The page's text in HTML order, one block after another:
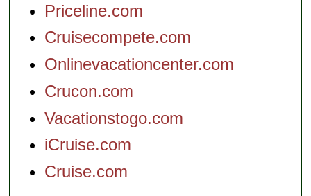
Priceline.com
Cruisecompete.com
Onlinevacationcenter.com
Crucon.com
Vacationstogo.com
iCruise.com
Cruise.com